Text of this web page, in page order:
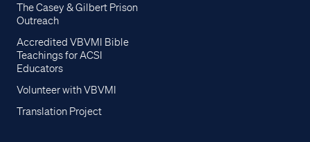
The Casey & Gilbert Prison
Outreach
Accredited VBVMI Bible
Teachings for ACSI
Educators
Volunteer with VBVMI
Translation Project